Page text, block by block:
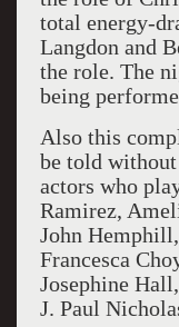
total energy-
Langdon and
the role. The
being
Also this
be told
actors who
Ramirez,
John
Francesca
Josephine
J. Paul